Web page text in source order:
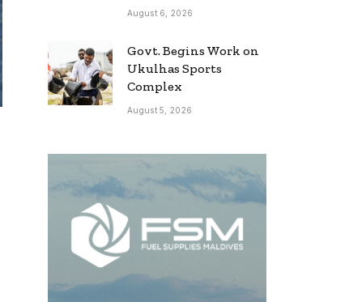
August 6, 2026
Govt. Begins Work on
Ukulhas Sports
Complex
August 5, 2026